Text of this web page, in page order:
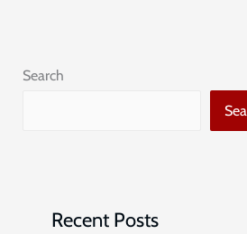
Search
Recent Posts